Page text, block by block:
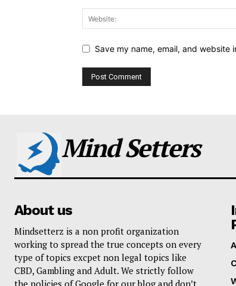
Save my name, email, and
Mind Setters
About us
Mindsetterz is a non profit organization
working to spread the true concepts on every
type of topics excpet non legal topics like
CBD, Gambling and Adult. We strictly follow
the policies of Google for our blog and don’t